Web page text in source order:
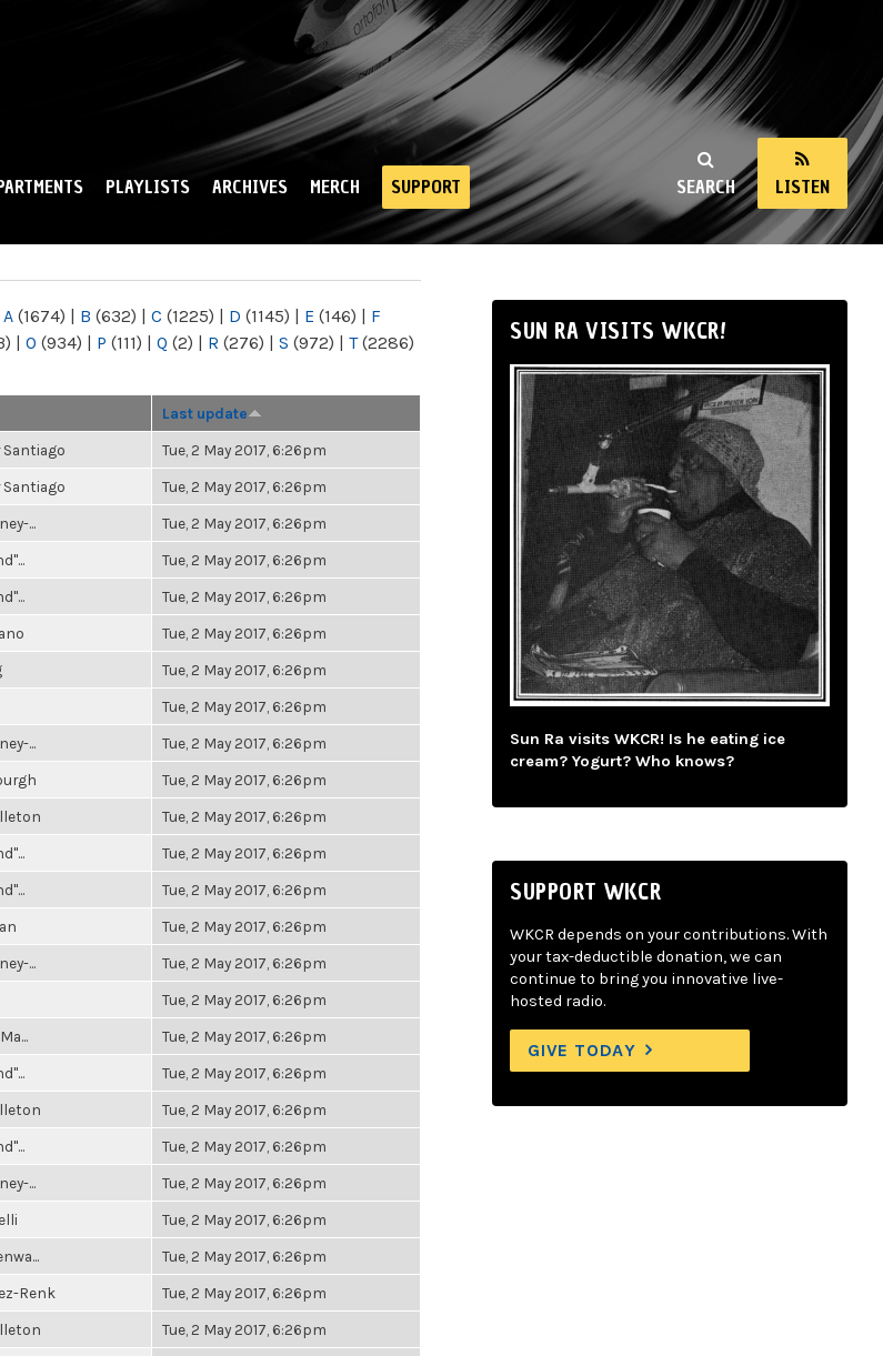
SEARCH LISTEN
PLAYLISTS ARCHIVES MERCH SUPPORT
A (1674) | B (632) | C (1225) | D (1145) | E (146) | F
| O (934) | P (111) | Q (2) | R (276) | S (972) | T(2286)
Last update
Tue, 2 May 2017, 6:26pm
Tue, 2 May 2017, 6:26pm
... Tue, 2 May 2017, 6:26pm
Tue, 2 May 2017, 6:26pm
Tue, 2 May 2017, 6:26pm
Tue, 2 May 2017, 6:26pm
Tue, 2 May 2017, 6:26pm
Tue, 2 May 2017, 6:26pm
... Tue, 2 May 2017, 6:26pm
Tue, 2 May 2017, 6:26pm
Tue, 2 May 2017, 6:26pm
Tue, 2 May 2017, 6:26pm
Tue, 2 May 2017, 6:26pm
Tue, 2 May 2017, 6:26pm
... Tue, 2 May 2017, 6:26pm
Tue, 2 May 2017, 6:26pm
Tue, 2 May 2017, 6:26pm
Tue, 2 May 2017, 6:26pm
Tue, 2 May 2017, 6:26pm
Tue, 2 May 2017, 6:26pm
... Tue, 2 May 2017, 6:26pm
Tue, 2 May 2017, 6:26pm
Tue, 2 May 2017, 6:26pm
Renk Tue, 2 May 2017, 6:26pm
Tue, 2 May 2017, 6:26pm
SUN RA VISITS WKCR!
Sun Ra visits WKCR! Is he eating ice
cream? Yogurt? Who knows?
SUPPORT WKCR
WKCR depends on your contributions. With
your tax-deductible donation, we can
continue to bring you innovative live-
hosted radio.
GIVE TODAY